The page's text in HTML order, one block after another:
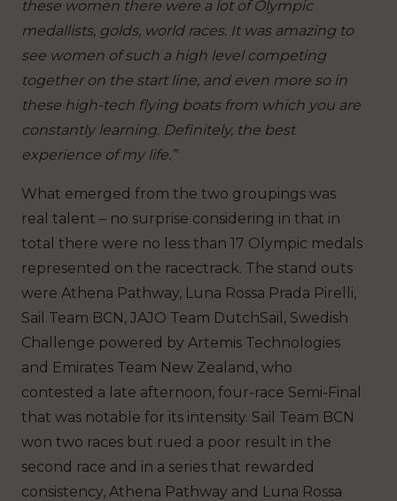
these women there were a lot of Olympic
medallists, golds, world races. It was amazing to
see women of such a high level competing
together on the start line, and even more so in
these high-tech flying boats from which you are
constantly learning. Definitely, the best
experience of my life.”
What emerged from the two groupings was
real talent – no surprise considering in that in
total there were no less than 17 Olympic medals
represented on the racectrack. The stand outs
were Athena Pathway, Luna Rossa Prada Pirelli,
Sail Team BCN, JAJO Team DutchSail, Swedish
Challenge powered by Artemis Technologies
and Emirates Team New Zealand, who
contested a late afternoon, four-race Semi-Final
that was notable for its intensity. Sail Team BCN
won two races but rued a poor result in the
second race and in a series that rewarded
consistency, Athena Pathway and Luna Rossa